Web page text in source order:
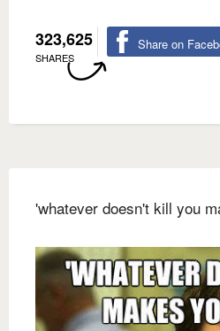
323,625
SHARES
Share on
'whatever doesn't kill you